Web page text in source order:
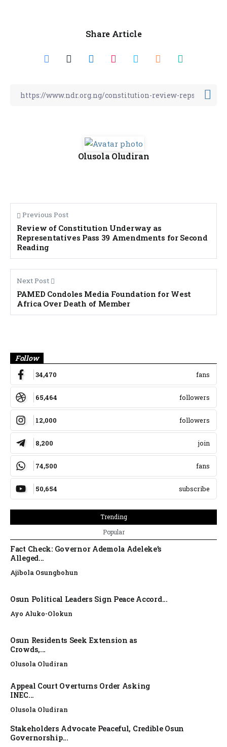
Share Article
Olusola Oludiran
Previous Post
Review of Constitution Underway as
Representatives Pass 39 Amendments for Second
Reading
Next Post
PAMED Condoles Media Foundation for West
Africa Over Death of Member
Follow
34,470 fans
65,464 followers
12,000 followers
8,200 join
74,500 fans
50,654 subscribe
Trending
Popular
Fact Check: Governor Ademola Adeleke’s
Alleged...
Ajibola Osungbohun
Osun Political Leaders Sign Peace Accord...
Ayo Aluko-Olokun
Osun Residents Seek Extension as
Crowds,...
Olusola Oludiran
Appeal Court Overturns Order Asking
INEC...
Olusola Oludiran
Stakeholders Advocate Peaceful, Credible Osun
Governorship...